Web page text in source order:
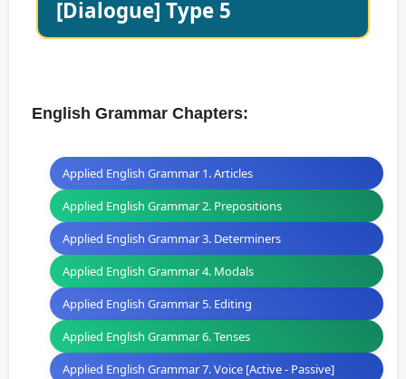
[Dialogue] Type 5
English Grammar Chapters:
Applied English Grammar 1. Articles
Applied English Grammar 2. Prepositions
Applied English Grammar 3. Determiners
Applied English Grammar 4. Modals
Applied English Grammar 5. Editing
Applied English Grammar 6. Tenses
Applied English Grammar 7. Voice [Active - Passive]